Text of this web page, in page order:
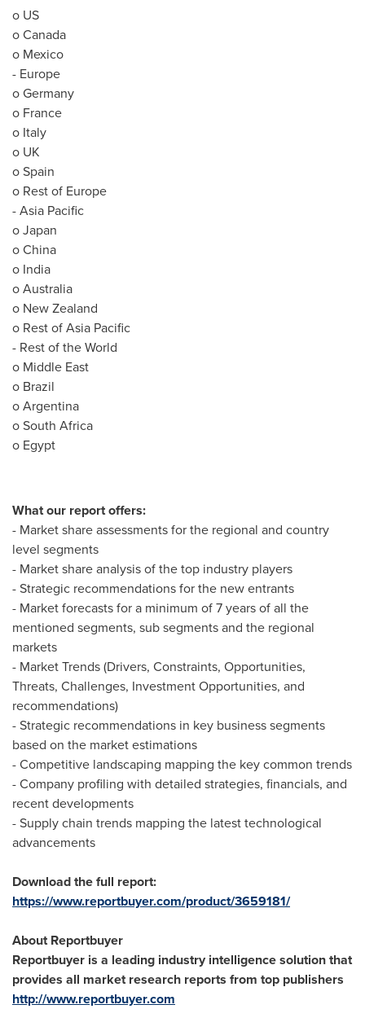
o US
oCanada
o Mexico
- Europe
oGermany
o France
o Italy
o UK
oSpain
o Rest of Europe
-Asia Pacific
oJapan
oChina
o India
oAustralia
o New Zealand
o Rest ofAsia Pacific
- Rest of the World
o Middle East
o Brazil
oArgentina
oSouth Africa
o Egypt
What our report offers:
- Market share assessments for the regional and country
level segments
- Market share analysis of the top industry players
- Strategic recommendations for the new entrants
- Market forecasts for a minimum of 7 years of all the
mentioned segments, sub segments and the regional
markets
- Market Trends (Drivers, Constraints, Opportunities,
Threats, Challenges, Investment Opportunities, and
recommendations)
- Strategic recommendations in key business segments
based on the market estimations
- Competitive landscaping mapping the key common trends
- Company profiling with detailed strategies, financials, and
recent developments
- Supply chain trends mapping the latest technological
advancements
Download the full report:
https://www.reportbuyer.com/product/3659181/
About Reportbuyer
Reportbuyer is a leading industry intelligence solution that
provides all market research reports from top publishers
http://www.reportbuyer.com